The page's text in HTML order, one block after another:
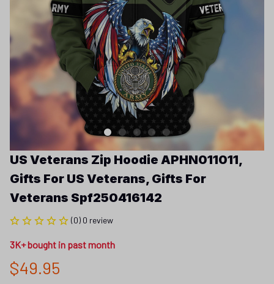
US Veterans Zip Hoodie APHN011011,
Gifts For US Veterans, Gifts For
Veterans Spf250416142
(0) 0 review
3K+ bought in past month
$49.95